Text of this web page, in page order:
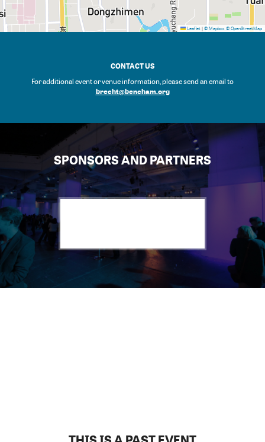
Leaflet | © Mapbox © OpenStreetMap
CONTACT US
For additional event or venue information, please send an email to
brecht@bencham.org
SPONSORS AND PARTNERS